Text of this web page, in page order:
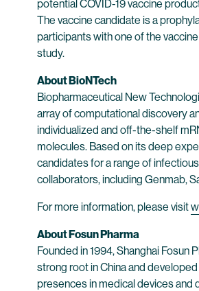
potential COVID-19 vaccine
The vaccine candidate is a
participants with one of the
study.
About BioNTech
Biopharmaceutical New
array of computational discovery
individualized and off-the-shelf
molecules. Based on its deep
candidates for a range of
collaborators, including Genmab,
For more information, please visit
About Fosun Pharma
Founded in 1994, Shanghai Fosun
strong root in China and
presences in medical devices and